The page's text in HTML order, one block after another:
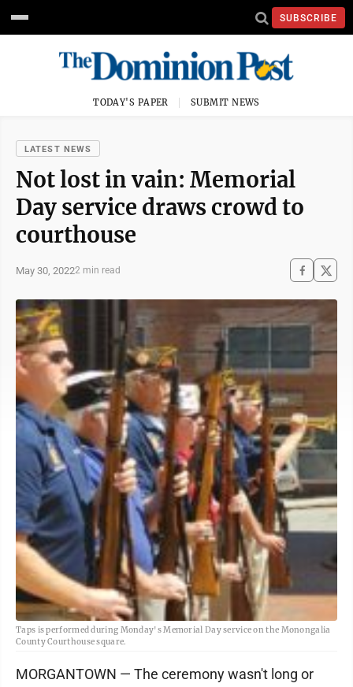
SUBSCRIBE
TODAY'S PAPER SUBMIT NEWS
LATEST NEWS
Not lost in vain: Memorial
Day service draws crowd to
courthouse
May 30, 20222 min read
Taps is performed during Monday's Memorial Day service on the Monongalia
County Courthouse square.
MORGANTOWN — The ceremony wasn't long or